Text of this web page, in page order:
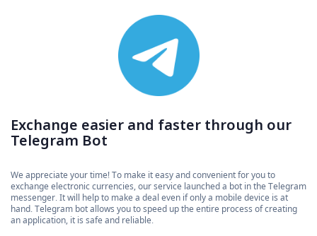
Exchange easier and faster through our
Telegram Bot
We appreciate your time! To make it easy and convenient for you to
exchange electronic currencies, our service launched a bot in the Telegram
messenger. It will help to make a deal even if only a mobile device is at
hand. Telegram bot allows you to speed up the entire process of creating
an application, it is safe and reliable.